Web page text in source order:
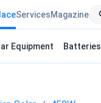
Equipment Batteries
ServicesMagazine